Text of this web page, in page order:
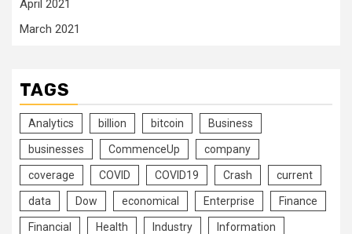
April 2021
March 2021
TAGS
Analytics billion bitcoin Business
businesses CommenceUp company
coverage COVID COVID19 Crash current
data Dow economical Enterprise Finance
Financial Health Industry Information